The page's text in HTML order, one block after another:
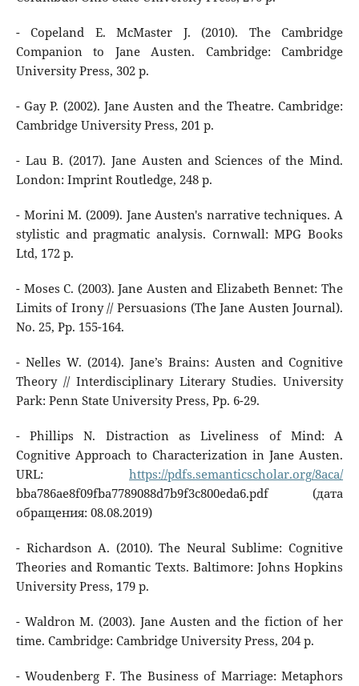
- Copeland E. McMaster J. (2010). The Cambridge
Companion to Jane Austen. Cambridge: Cambridge
University Press, 302 p.
- Gay P. (2002). Jane Austen and the Theatre. Cambridge:
Cambridge University Press, 201 р.
- Lau B. (2017). Jane Austen and Sciences of the Mind.
London: Imprint Routledge, 248 p.
- Morini M. (2009). Jane Austen's narrative techniques. A
stylistic and pragmatic analysis. Cornwall: MPG Books
Ltd, 172 p.
- Moses C. (2003). Jane Austen and Elizabeth Bennet: The
Limits of Irony // Persuasions (The Jane Austen Journal).
No. 25, Pp. 155-164.
- Nelles W. (2014). Jane’s Brains: Austen and Cognitive
Theory // Interdisciplinary Literary Studies. University
Park: Penn State University Press, Pp. 6-29.
- Phillips N. Distraction as Liveliness of Mind: A
Cognitive Approach to Characterization in Jane Austen.
URL:https://pdfs.semanticscholar.org/8aca/
bba786ae8f09fba7789088d7b9f3c800eda6.pdf (дата
обращения: 08.08.2019)
- Richardson A. (2010). The Neural Sublime: Cognitive
Theories and Romantic Texts. Baltimore: Johns Hopkins
University Press, 179 p.
- Waldron M. (2003). Jane Austen and the fiction of her
time. Cambridge: Cambridge University Press, 204 p.
- Woudenberg F. The Business of Marriage: Metaphors